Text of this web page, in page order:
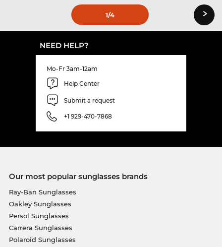
1/4 ›
NEED HELP?
Mo-Fr 3am-12am
Help Center
Submit a request
+1 929-470-7868
Our most popular sunglasses brands
Ray-Ban Sunglasses
Oakley Sunglasses
Persol Sunglasses
Carrera Sunglasses
Polaroid Sunglasses